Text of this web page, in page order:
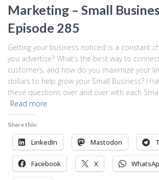
Marketing – Small
Episode 285
Getting your business noticed is a constant
you advertise? What’s the best way to
customers, and how do you maximize your
dollars to help grow your Small Business? I
these questions over and over with each
Read more
Share this:
LinkedIn Mastodon
Facebook X